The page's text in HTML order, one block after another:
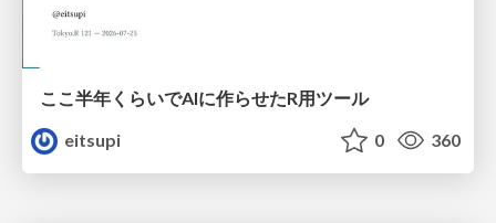
ここ半年くらいでAIに作らせたR用ツール
eitsupi
0 360